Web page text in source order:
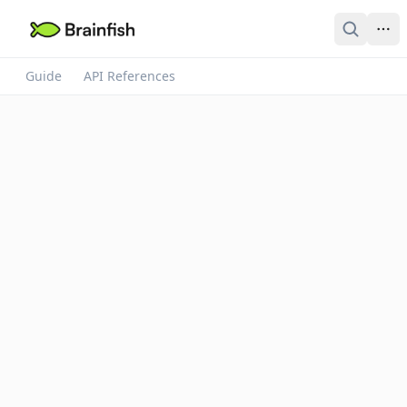
Guide API References